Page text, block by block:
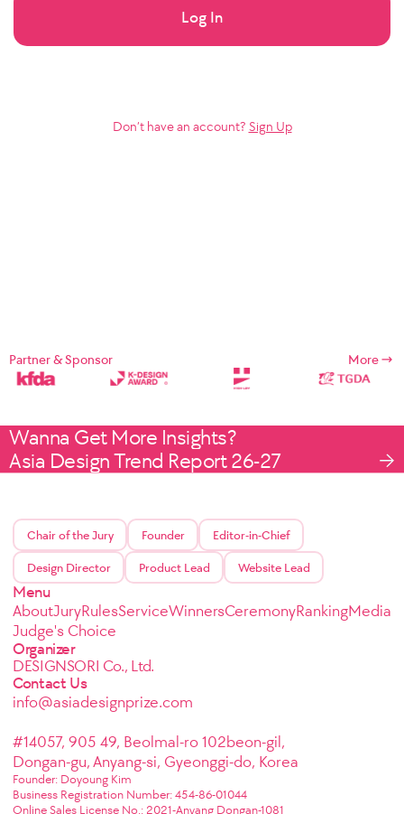
Log In
Don’t have an account? Sign Up
Partner & Sponsor More
Wanna Get More Insights?
Asia Design Trend Report 26-27
Chair of the Jury Founder Editor-in-Chief
Design Director Product Lead Website Lead
Menu
AboutJuryRulesServiceWinnersCeremonyRankingMedia
Judge's Choice
Organizer
DESIGNSORI Co., Ltd.
Contact Us
info@asiadesignprize.com
#14057, 905 49, Beolmal-ro 102beon-gil,
Dongan-gu, Anyang-si, Gyeonggi-do, Korea
Founder: Doyoung Kim
Business Registration Number: 454-86-01044
Online Sales License No.: 2021-Anyang Dongan-1081